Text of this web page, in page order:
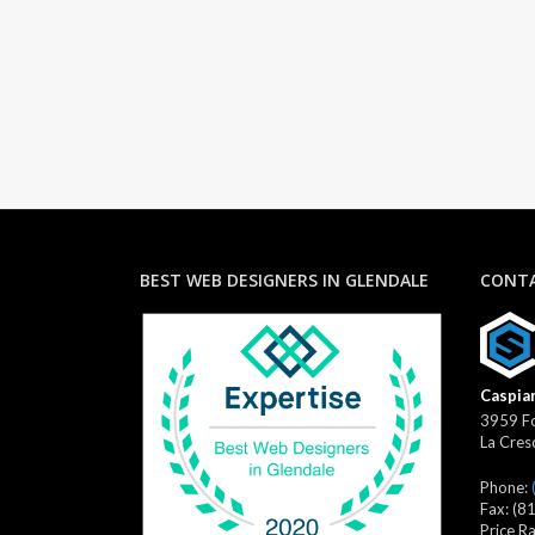
BEST WEB DESIGNERS IN GLENDALE
3959
La
Phone:
Fax:
Price